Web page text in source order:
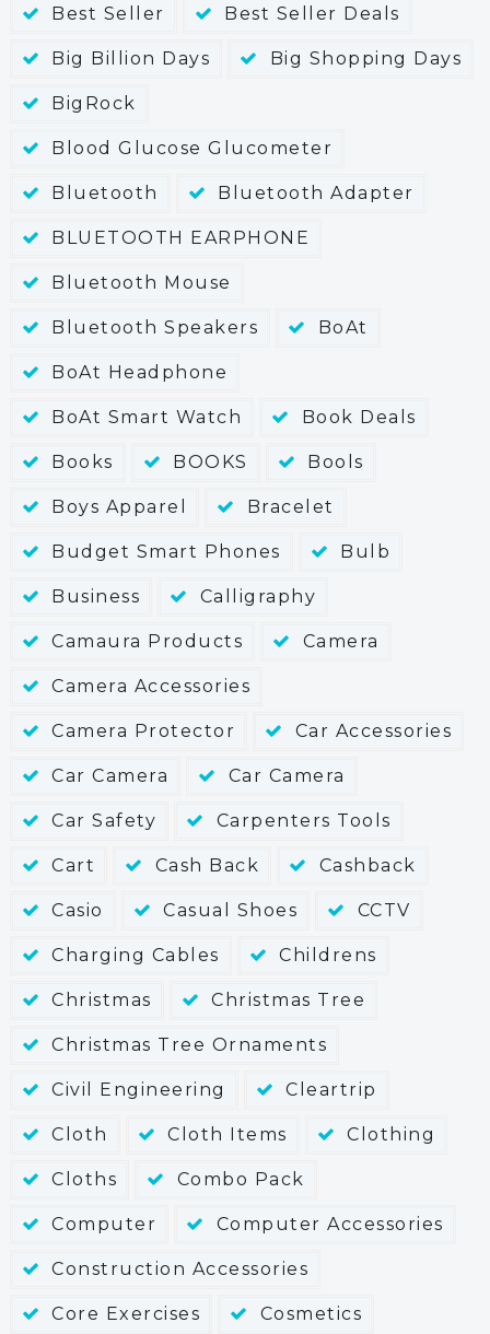
Best Seller Best Seller Deals
Big Billion Days Big Shopping Days
BigRock
Blood Glucose Glucometer
Bluetooth Bluetooth Adapter
BLUETOOTH EARPHONE
Bluetooth Mouse
Bluetooth Speakers BoAt
BoAt Headphone
BoAt Smart Watch Book Deals
Books BOOKS Bools
Boys Apparel Bracelet
Budget Smart Phones Bulb
Business Calligraphy
Camaura Products Camera
Camera Accessories
Camera Protector Car Accessories
Car Camera Car Camera
Car Safety Carpenters Tools
Cart Cash Back Cashback
Casio Casual Shoes CCTV
Charging Cables Childrens
Christmas Christmas Tree
Christmas Tree Ornaments
Civil Engineering Cleartrip
Cloth Cloth Items Clothing
Cloths Combo Pack
Computer Computer Accessories
Construction Accessories
Core Exercises Cosmetics